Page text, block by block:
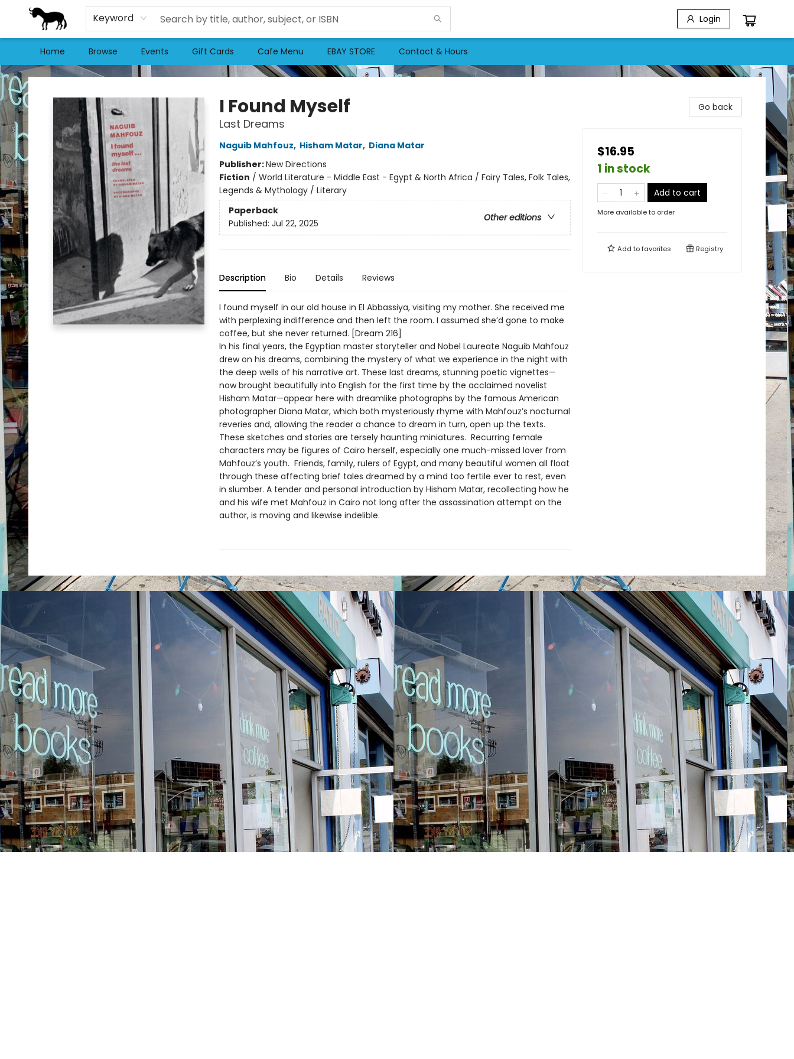
Keyword Login
Home Browse Events Gift Cards Cafe Menu EBAY STORE Contact & Hours
Stories Books & Cafe
I Found Myself
Last Dreams
Naguib Mahfouz, Hisham Matar, Diana Matar
Publisher:New Directions
Fiction / World Literature - Middle East - Egypt & North Africa / Fairy Tales, Folk Tales,
Legends & Mythology / Literary
Paperback
Other editions
Published: Jul 22, 2025
Description Bio Details Reviews
I found myself in our old house in El Abbassiya, visiting my mother. She received me
with perplexing indifference and then left the room. I assumed she’d gone to make
coffee, but she never returned. [Dream 216]
In his final years, the Egyptian master storyteller and Nobel Laureate Naguib Mahfouz
drew on his dreams, combining the mystery of what we experience in the night with
the deep wells of his narrative art. These last dreams, stunning poetic vignettes—
now brought beautifully into English for the first time by the acclaimed novelist
Hisham Matar—appear here with dreamlike photographs by the famous American
photographer Diana Matar, which both mysteriously rhyme with Mahfouz’s nocturnal
reveries and, allowing the reader a chance to dream in turn, open up the texts.
These sketches and stories are tersely haunting miniatures. Recurring female
characters may be figures of Cairo herself, especially one much-missed lover from
Mahfouz’s youth. Friends, family, rulers of Egypt, and many beautiful women all float
through these affecting brief tales dreamed by a mind too fertile ever to rest, even
in slumber. A tender and personal introduction by Hisham Matar, recollecting how he
and his wife met Mahfouz in Cairo not long after the assassination attempt on the
author, is moving and likewise indelible.
Go back
$16.95
1 in stock
Add to cart
More available to order
Add tofavorites Registry